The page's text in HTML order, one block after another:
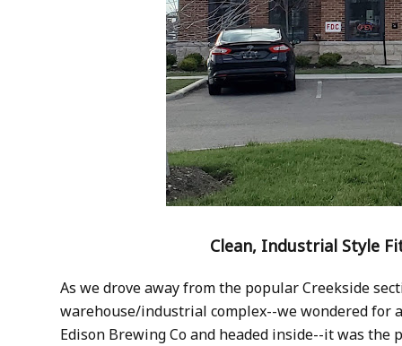
Clean, Industrial Style
As we drove away from the popular Creekside
warehouse/industrial complex--we wondered for
Edison Brewing Co and headed inside--it was